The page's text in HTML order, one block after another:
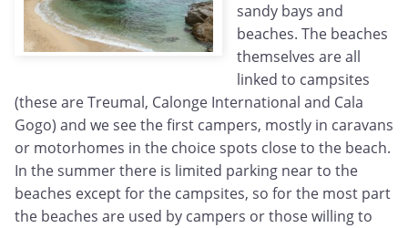
sandy bays and
beaches. The beaches
themselves are all
linked to campsites
(these are Treumal, Calonge International and Cala
Gogo) and we see the first campers, mostly in caravans
or motorhomes in the choice spots close to the beach.
In the summer there is limited parking near to the
beaches except for the campsites, so for the most part
the beaches are used by campers or those willing to